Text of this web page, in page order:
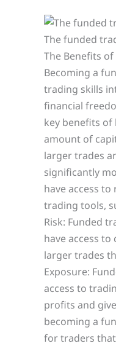
The funded
The Benefits
Becoming a
trading skills
financial
key benefits of
amount of
larger trades
significantly
have access
trading tools,
Risk: Funded
have access
larger trades
Exposure:
access to
profits and
becoming a
for traders